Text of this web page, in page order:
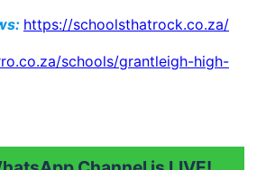
https://schoolsthatrock.co.za/
schools/grantleigh-high-